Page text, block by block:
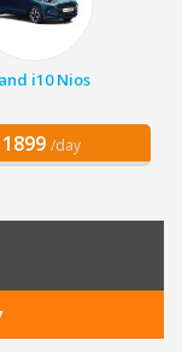
i10 Nios
/day